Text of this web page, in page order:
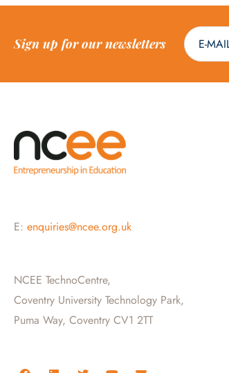
Sign up for our newsletters
E: enquiries@ncee.org.uk
NCEE TechnoCentre,
Coventry University Technology Park,
Puma Way, Coventry CV1 2TT
F L T Y E